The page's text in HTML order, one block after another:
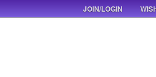
JOIN/LOGIN